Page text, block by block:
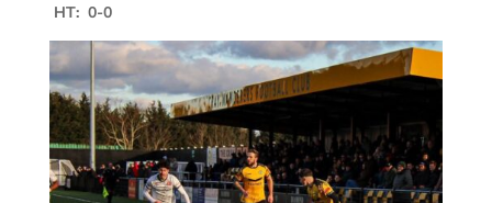
HT: 0-0